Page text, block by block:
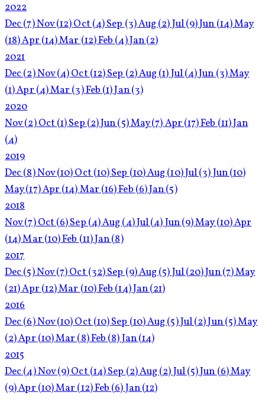
2022
Dec(7)Nov(12)Oct(4)Sep(3)Aug(2)Jul(9)Jun(14)May
(18)Apr(14)Mar(12)Feb(4)Jan(2)
2021
Dec(2)Nov(4)Oct(12)Sep(2)Aug(1)Jul(4)Jun(3)May
(1)Apr(4)Mar(3)Feb(1)Jan(3)
2020
Nov(2)Oct(1)Sep(2)Jun(5)May(7)Apr(17)Feb(11)Jan
(4)
2019
Dec(8)Nov(10)Oct(10)Sep(10)Aug(10)Jul(3)Jun(10)
May(17)Apr(14)Mar(16)Feb(6)Jan(5)
2018
Nov(7)Oct(6)Sep(4)Aug(4)Jul(4)Jun(9)May(10)Apr
(14)Mar(10)Feb(11)Jan(8)
2017
Dec(5)Nov(7)Oct(32)Sep(9)Aug(5)Jul(20)Jun(7)May
(21)Apr(12)Mar(10)Feb(14)Jan(21)
2016
Dec(6)Nov(10)Oct(10)Sep(10)Aug(5)Jul(2)Jun(5)May
(2)Apr(10)Mar(8)Feb(8)Jan(14)
2015
Dec(4)Nov(9)Oct(14)Sep(2)Aug(2)Jul(5)Jun(6)May
(9)Apr(10)Mar(12)Feb(6)Jan(12)